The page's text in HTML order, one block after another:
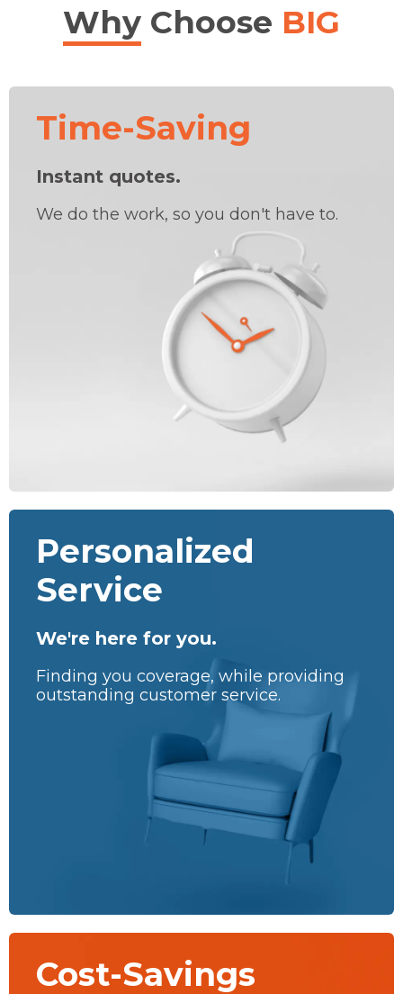
Why Choose BIG
Time-Saving
Instant quotes.
We do the work, so you don't have to.
Personalized
Service
We're here for you.
Finding you coverage, while providing
outstanding customer service.
Cost-Savings